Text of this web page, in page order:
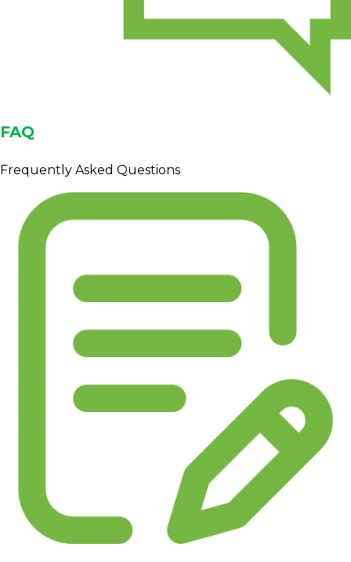
FAQ
Frequently Asked Questions